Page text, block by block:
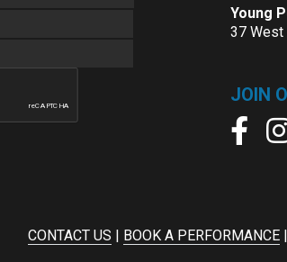
Young
37 West
JOIN
CONTACT US | BOOK A PERFORMANCE|